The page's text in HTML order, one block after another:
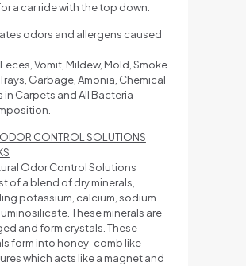
a car ride with the top down.
odors and allergens caused
Vomit, Mildew, Mold, Smoke
Garbage, Amonia, Chemical
in Carpets and All Bacteria
CONTROL SOLUTIONS
Odor Control Solutions
of a blend of dry minerals,
potassium, calcium, sodium
These minerals are
and form crystals. These
form into honey-comb like
which acts like a magnet and